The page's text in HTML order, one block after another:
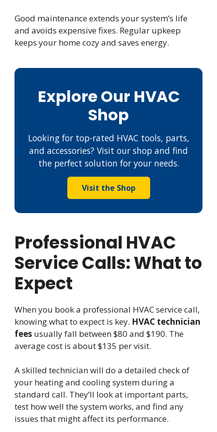
Good maintenance extends your system’s life
and avoids expensive fixes. Regular upkeep
keeps your home cozy and saves energy.
Explore Our HVAC
Shop
Looking for top-rated HVAC tools, parts,
and accessories? Visit our shop and find
the perfect solution for your needs.
Visit the Shop
Professional HVAC
Service Calls: What to
Expect
When you book a professional HVAC service call,
knowing what to expect is key. HVAC technician
fees usually fall between $80 and $190. The
average cost is about $135 per visit.
A skilled technician will do a detailed check of
your heating and cooling system during a
standard call. They’ll look at important parts,
test how well the system works, and find any
issues that might affect its performance.